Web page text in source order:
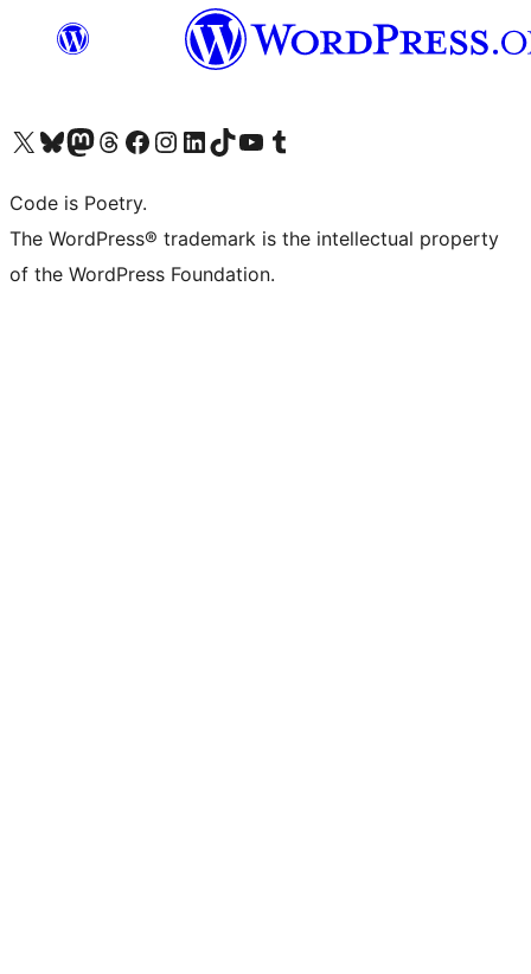
Visit our X (formerly Twitter) account
Visit our Bluesky account
Visit our Mastodon account
Visit our Threads account
Visit our Facebook page
Visit our Instagram account
Visit our LinkedIn account
Visit our TikTok account
Visit our YouTube channel
Visit our Tumblr account
Code is Poetry.
The WordPress® trademark is the intellectual property
of the WordPress Foundation.